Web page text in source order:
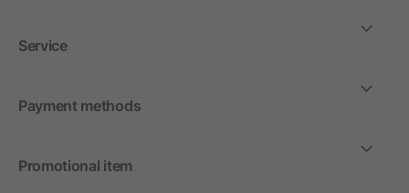
Service
Payment methods
Promotional item